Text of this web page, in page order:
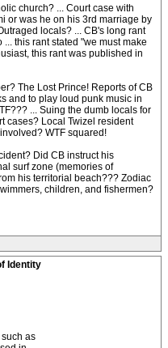
church? ... Court case with
or was he on his 3rd marriage by
locals? ... CB's long rant
this rant stated "we must make
this rant was published in
The Lost Prince! Reports of CB
and to play loud punk music in
... Suing the dumb locals for
cases? Local Twizel resident
WTF squared!
Did CB instruct his
surf zone (memories of
his territorial beach??? Zodiac
children, and fishermen?
Identity
as